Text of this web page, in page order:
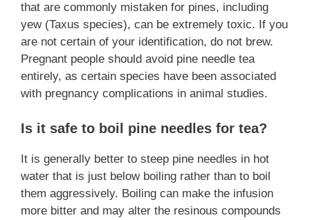
that are commonly mistaken for pines, including
yew (Taxus species), can be extremely toxic. If you
are not certain of your identification, do not brew.
Pregnant people should avoid pine needle tea
entirely, as certain species have been associated
with pregnancy complications in animal studies.
Is it safe to boil pine needles for tea?
It is generally better to steep pine needles in hot
water that is just below boiling rather than to boil
them aggressively. Boiling can make the infusion
more bitter and may alter the resinous compounds